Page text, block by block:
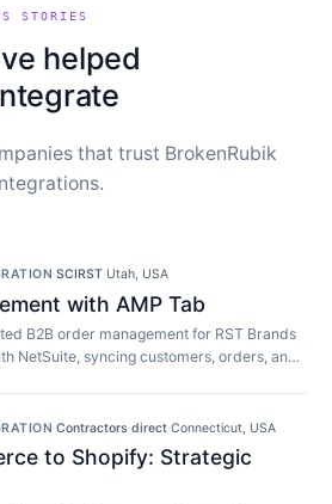
STORIES
helped
that trust BrokenRubik
·SCIRST·Utah, USA
with AMP Tab
B2B order management for RST Brands
NetSuite, syncing customers, orders, and
·Contractors direct·Connecticut, USA
to Shopify: Strategic